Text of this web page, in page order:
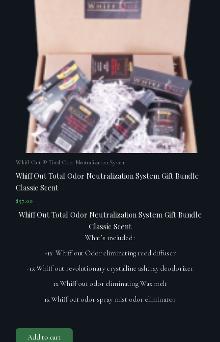
Whiff Out ® Total Odor Neutralization System
Whiff Out Total Odor Neutralization System Gift Bundle
Classic Scent
$57.00
Whiff Out Total Odor Neutralization System Gift Bundle
Classic Scent
What’s included :
-1x Whiff out Odor eliminating reed diffuser
-1x Whiff out revolutionary crystalline ashtray deodorizer
1x Whiff out odor eliminating Wax melt
1x Whiff out odor spray mist odor eliminator
Add to cart